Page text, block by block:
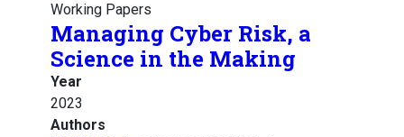
Working Papers
Managing Cyber Risk, a
Science in the Making
Year
2023
Authors